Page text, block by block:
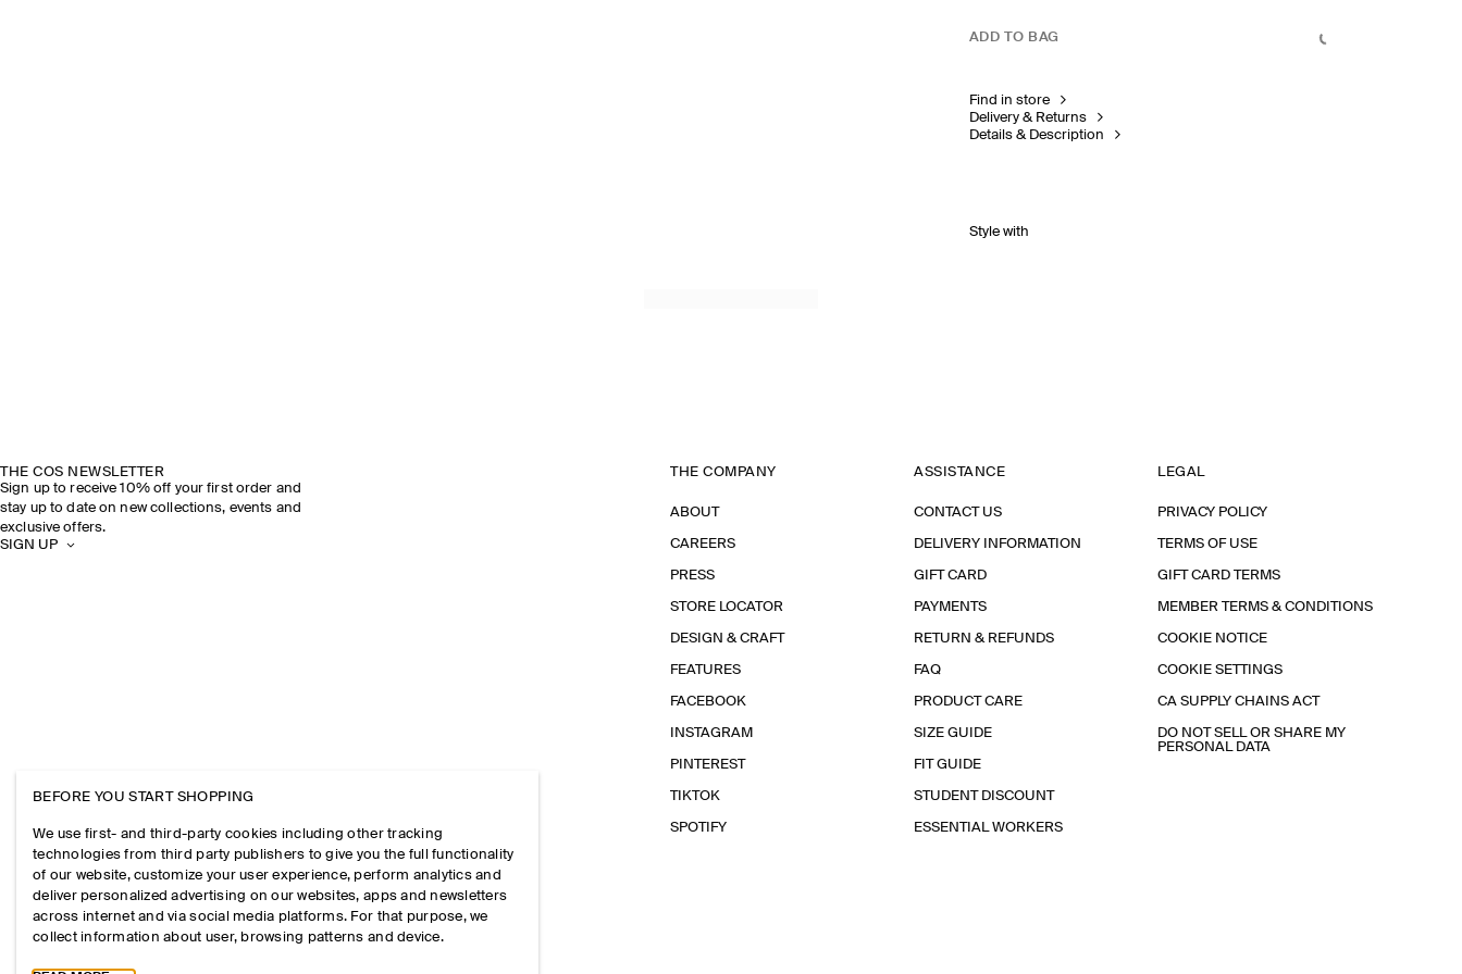
ADD TO BAG
Find in store
Delivery & Returns
Details & Description
Style with
THE COS NEWSLETTER
Sign up to receive 10% off your first order and
stay up to date on new collections, events and
exclusive offers.
SIGN UP
THE COMPANY
ABOUT
CAREERS
PRESS
STORE LOCATOR
DESIGN & CRAFT
FEATURES
FACEBOOK
INSTAGRAM
PINTEREST
TIKTOK
SPOTIFY
ASSISTANCE
CONTACT US
DELIVERY INFORMATION
GIFT CARD
PAYMENTS
RETURN & REFUNDS
FAQ
PRODUCT CARE
SIZE GUIDE
FIT GUIDE
STUDENT DISCOUNT
ESSENTIAL WORKERS
LEGAL
PRIVACY POLICY
TERMS OF USE
GIFT CARD TERMS
MEMBER TERMS & CONDITIONS
COOKIE NOTICE
COOKIE SETTINGS
CA SUPPLY CHAINS ACT
DO NOT SELL OR SHARE MY
PERSONAL DATA
BEFORE YOU START SHOPPING
We use first- and third-party cookies including other tracking
technologies from third party publishers to give you the full functionality
of our website, customize your user experience, perform analytics and
deliver personalized advertising on our websites, apps and newsletters
across internet and via social media platforms. For that purpose, we
collect information about user, browsing patterns and device.